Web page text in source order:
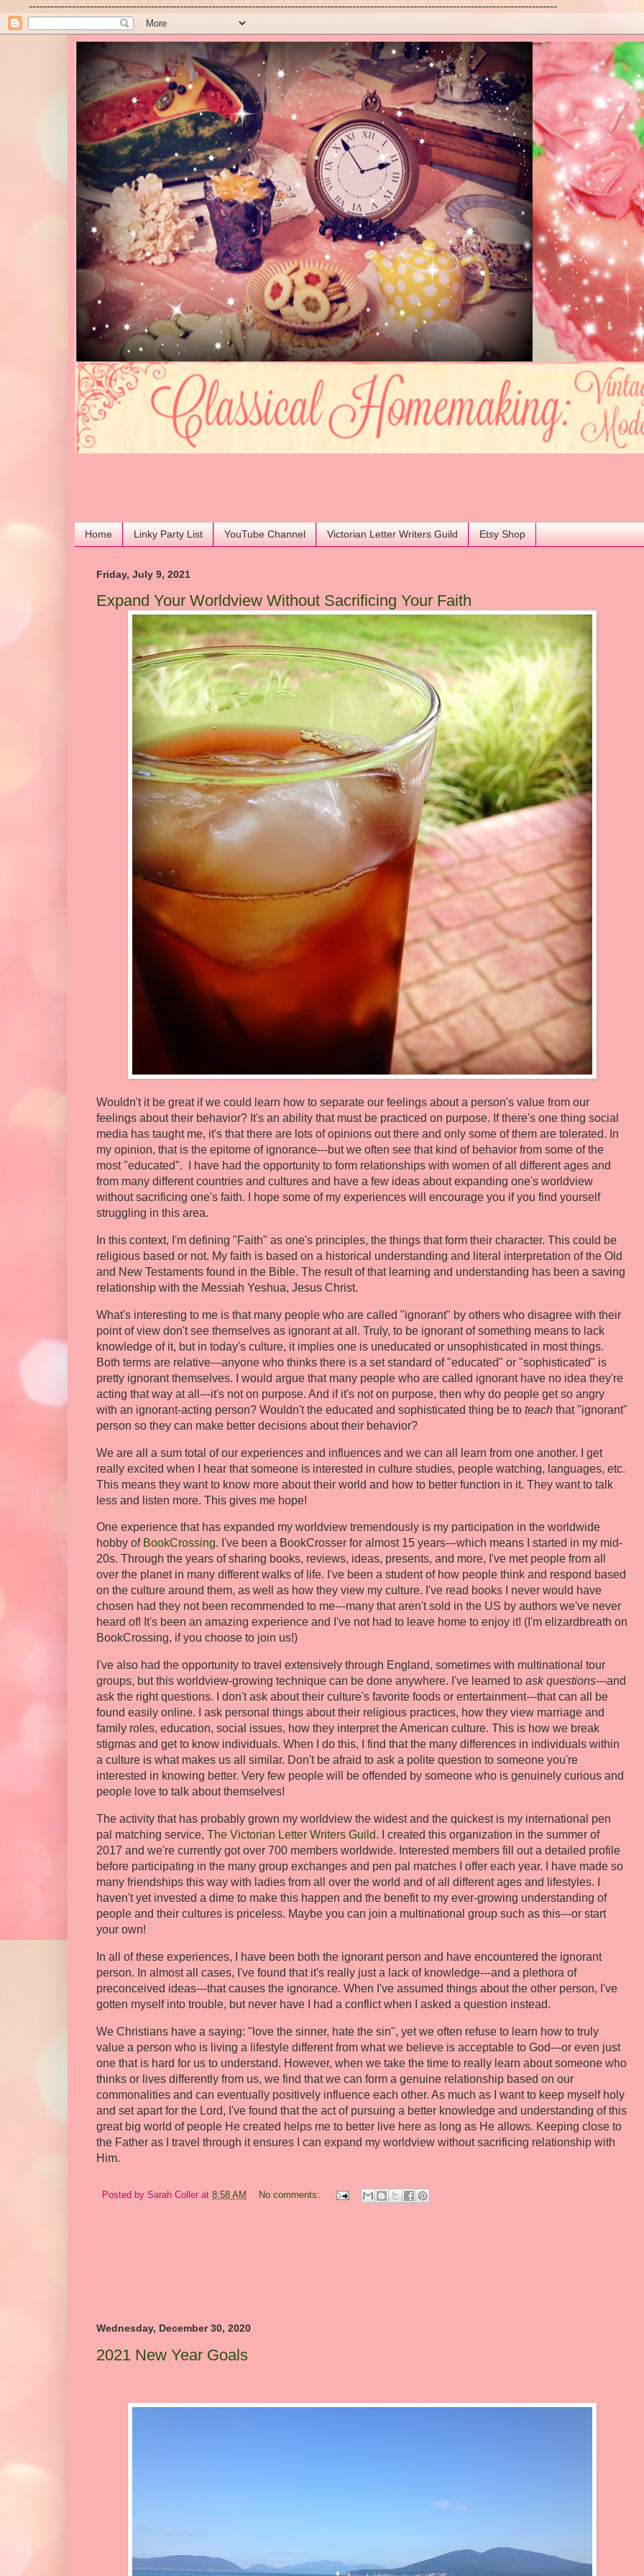
---------------------------------------------------------------------------------------------------------------------------------------------------
Home Linky Party List YouTube Channel Victorian Letter Writers Guild Etsy Shop
Friday, July 9, 2021
Expand Your Worldview Without Sacrificing Your Faith
Wouldn't it be great if we could learn how to separate our feelings about a person's value from our
feelings about their behavior? It's an ability that must be practiced on purpose. If there's one thing social
media has taught me, it's that there are lots of opinions out there and only some of them are tolerated. In
my opinion, that is the epitome of ignorance---but we often see that kind of behavior from some of the
most "educated". I have had the opportunity to form relationships with women of all different ages and
from many different countries and cultures and have a few ideas about expanding one's worldview
without sacrificing one's faith. I hope some of my experiences will encourage you if you find yourself
struggling in this area.
In this context, I'm defining "Faith" as one's principles, the things that form their character. This could be
religious based or not. My faith is based on a historical understanding and literal interpretation of the Old
and New Testaments found in the Bible. The result of that learning and understanding has been a saving
relationship with the Messiah Yeshua, Jesus Christ.
What's interesting to me is that many people who are called "ignorant" by others who disagree with their
point of view don't see themselves as ignorant at all. Truly, to be ignorant of something means to lack
knowledge of it, but in today's culture, it implies one is uneducated or unsophisticated in most things.
Both terms are relative---anyone who thinks there is a set standard of "educated" or "sophisticated" is
pretty ignorant themselves. I would argue that many people who are called ignorant have no idea they're
acting that way at all---it's not on purpose. And if it's not on purpose, then why do people get so angry
with an ignorant-acting person? Wouldn't the educated and sophisticated thing be to teach that "ignorant"
person so they can make better decisions about their behavior?
We are all a sum total of our experiences and influences and we can all learn from one another. I get
really excited when I hear that someone is interested in culture studies, people watching, languages, etc.
This means they want to know more about their world and how to better function in it. They want to talk
less and listen more. This gives me hope!
One experience that has expanded my worldview tremendously is my participation in the worldwide
hobby of BookCrossing. I've been a BookCrosser for almost 15 years---which means I started in my mid-
20s. Through the years of sharing books, reviews, ideas, presents, and more, I've met people from all
over the planet in many different walks of life. I've been a student of how people think and respond based
on the culture around them, as well as how they view my culture. I've read books I never would have
chosen had they not been recommended to me---many that aren't sold in the US by authors we've never
heard of! It's been an amazing experience and I've not had to leave home to enjoy it! (I'm elizardbreath on
BookCrossing, if you choose to join us!)
I've also had the opportunity to travel extensively through England, sometimes with multinational tour
groups, but this worldview-growing technique can be done anywhere. I've learned to ask questions---and
ask the right questions. I don't ask about their culture's favorite foods or entertainment---that can all be
found easily online. I ask personal things about their religious practices, how they view marriage and
family roles, education, social issues, how they interpret the American culture. This is how we break
stigmas and get to know individuals. When I do this, I find that the many differences in individuals within
a culture is what makes us all similar. Don't be afraid to ask a polite question to someone you're
interested in knowing better. Very few people will be offended by someone who is genuinely curious and
people love to talk about themselves!
The activity that has probably grown my worldview the widest and the quickest is my international pen
pal matching service, The Victorian Letter Writers Guild. I created this organization in the summer of
2017 and we're currently got over 700 members worldwide. Interested members fill out a detailed profile
before participating in the many group exchanges and pen pal matches I offer each year. I have made so
many friendships this way with ladies from all over the world and of all different ages and lifestyles. I
haven't yet invested a dime to make this happen and the benefit to my ever-growing understanding of
people and their cultures is priceless. Maybe you can join a multinational group such as this---or start
your own!
In all of these experiences, I have been both the ignorant person and have encountered the ignorant
person. In almost all cases, I've found that it's really just a lack of knowledge---and a plethora of
preconceived ideas---that causes the ignorance. When I've assumed things about the other person, I've
gotten myself into trouble, but never have I had a conflict when I asked a question instead.
We Christians have a saying: "love the sinner, hate the sin", yet we often refuse to learn how to truly
value a person who is living a lifestyle different from what we believe is acceptable to God---or even just
one that is hard for us to understand. However, when we take the time to really learn about someone who
thinks or lives differently from us, we find that we can form a genuine relationship based on our
commonalities and can eventually positively influence each other. As much as I want to keep myself holy
and set apart for the Lord, I've found that the act of pursuing a better knowledge and understanding of this
great big world of people He created helps me to better live here as long as He allows. Keeping close to
the Father as I travel through it ensures I can expand my worldview without sacrificing relationship with
Him.
Posted by Sarah Coller at 8:58 AM No comments:
Wednesday, December 30, 2020
2021 New Year Goals